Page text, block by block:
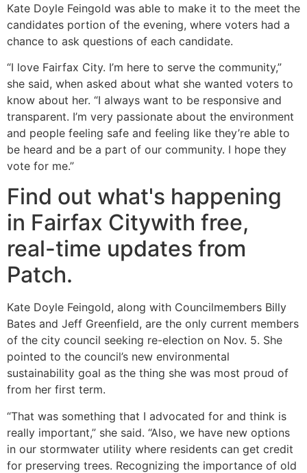
Kate Doyle Feingold was able to make it to the meet the
candidates portion of the evening, where voters had a
chance to ask questions of each candidate.
“I love Fairfax City. I’m here to serve the community,”
she said, when asked about what she wanted voters to
know about her. “I always want to be responsive and
transparent. I’m very passionate about the environment
and people feeling safe and feeling like they’re able to
be heard and be a part of our community. I hope they
vote for me.”
Find out what's happening
in Fairfax Citywith free,
real-time updates from
Patch.
Kate Doyle Feingold, along with Councilmembers Billy
Bates and Jeff Greenfield, are the only current members
of the city council seeking re-election on Nov. 5. She
pointed to the council’s new environmental
sustainability goal as the thing she was most proud of
from her first term.
“That was something that I advocated for and think is
really important,” she said. “Also, we have new options
in our stormwater utility where residents can get credit
for preserving trees. Recognizing the importance of old